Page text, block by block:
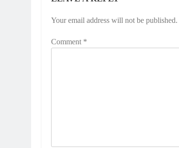
Your email address will not be published.
Comment *